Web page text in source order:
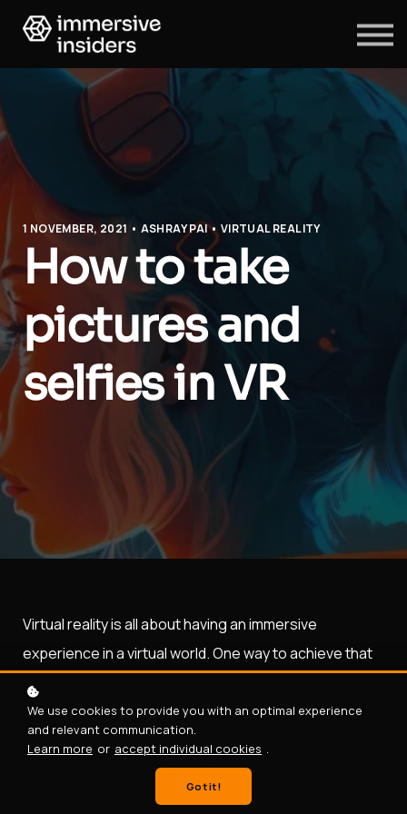
ABOUT US
BLOG
SIGN IN
1 NOVEMBER, 2021 • ASHRAY PAI • VIRTUAL REALITY
How to take
pictures and
selfies in VR
Virtual reality is all about having an immersive
experience in a virtual world. One way to achieve that
is to have experiences in your virtual world that users
can relate to in the real world.
In this blog post, you will learn how to create an
experience of taking regular pictures and selfies in
VR. If you hand a phone and a selfie stick to a person, it
We use cookies to provide you with an optimal experience
and relevant communication.
Learn more or accept individual cookies .
Got it!